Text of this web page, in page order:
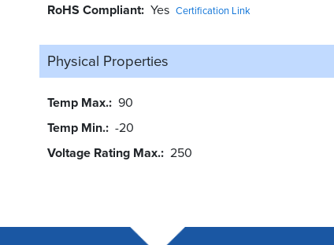
RoHS Compliant Yes Certification Link
Physical Properties
Temp Max. 90
Temp Min. -20
Voltage Rating Max. 250